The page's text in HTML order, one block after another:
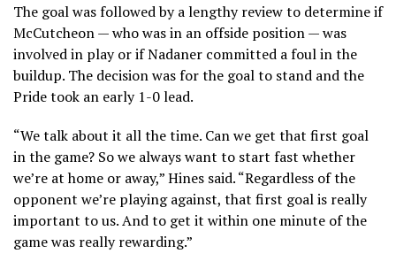
The goal was followed by a lengthy review to determine if
McCutcheon — who was in an offside position — was
involved in play or if Nadaner committed a foul in the
buildup. The decision was for the goal to stand and the
Pride took an early 1-0 lead.
“We talk about it all the time. Can we get that first goal
in the game? So we always want to start fast whether
we’re at home or away,” Hines said. “Regardless of the
opponent we’re playing against, that first goal is really
important to us. And to get it within one minute of the
game was really rewarding.”